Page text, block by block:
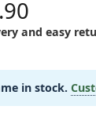
and easy
in stock.